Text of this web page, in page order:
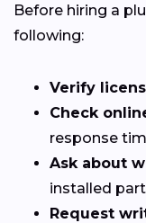
Before hiring a
following:
Verify
Check
response
Ask about
installed
Request